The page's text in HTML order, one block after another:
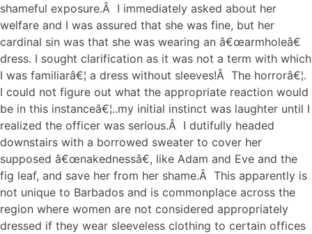
shameful exposure.Â I immediately asked about her
welfare and I was assured that she was fine, but her
cardinal sin was that she was wearing an â€œarmholeâ€
dress. I sought clarification as it was not a term with which
I was familiarâ€¦ a dress without sleeves!Â The horrorâ€¦.
I could not figure out what the appropriate reaction would
be in this instanceâ€¦..my initial instinct was laughter until I
realized the officer was serious.Â I dutifully headed
downstairs with a borrowed sweater to cover her
supposed â€œnakednessâ€, like Adam and Eve and the
fig leaf, and save her from her shame.Â This apparently is
not unique to Barbados and is commonplace across the
region where women are not considered appropriately
dressed if they wear sleeveless clothing to certain offices